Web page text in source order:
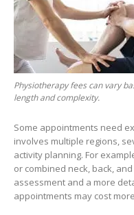
Physiotherapy fees can vary
length and complexity.
Some appointments need
involves multiple regions,
activity planning. For
or combined neck, back,
assessment and a more
appointments may cost